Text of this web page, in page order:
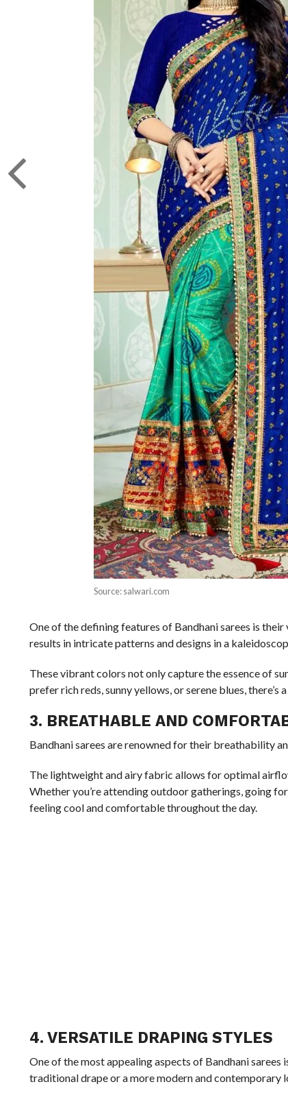
Source: salwari.com
One of the defining features of Bandhani sarees is
results in intricate patterns and designs in a
These vibrant colors not only capture the essence of
prefer rich reds, sunny yellows, or serene blues,
3. BREATHABLE AND
Bandhani sarees are renowned for their breathability
The lightweight and airy fabric allows for optimal
Whether you’re attending outdoor gatherings, going
feeling cool and comfortable throughout the day.
4. VERSATILE DRAPING STYLES
One of the most appealing aspects of Bandhani
traditional drape or a more modern and